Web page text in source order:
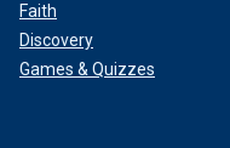
Faith
Discovery
Games & Quizzes